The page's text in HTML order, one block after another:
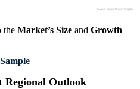
the Market’s Size and Growth
Outlook